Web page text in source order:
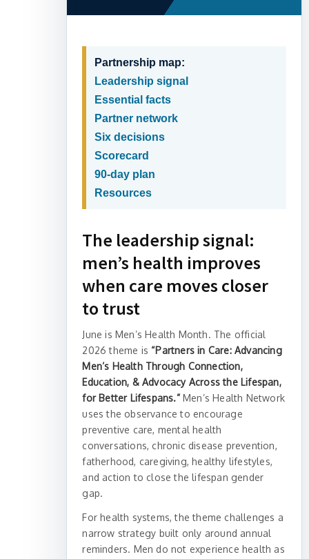
Partnership map:
Leadership signal
Essential facts
Partner network
Six decisions
Scorecard
90-day plan
Resources
The leadership signal:
men’s health improves
when care moves closer
to trust
June is Men’s Health Month. The official
2026 theme is “Partners in Care: Advancing
Men’s Health Through Connection,
Education, & Advocacy Across the Lifespan,
for Better Lifespans.”Men’s Health Network
uses the observance to encourage
preventive care, mental health
conversations, chronic disease prevention,
fatherhood, caregiving, healthy lifestyles,
and action to close the lifespan gender
gap.
For health systems, the theme challenges a
narrow strategy built only around annual
reminders. Men do not experience health as